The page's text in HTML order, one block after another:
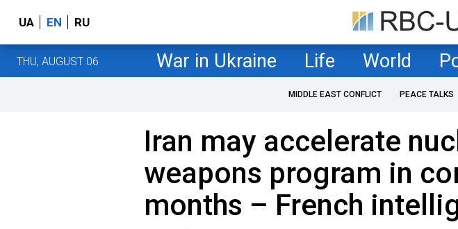
UA EN RU
THU, AUGUST 06 War in Ukraine Life World
MIDDLE EAST CONFLICT PEACE TALKS
Iran may accelerate
weapons program in
months – French